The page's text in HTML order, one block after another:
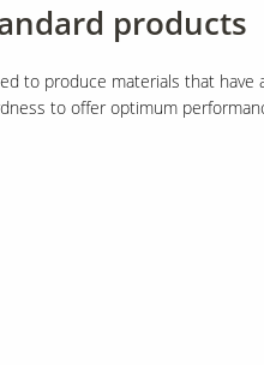
products
to produce materials that
to offer optimum